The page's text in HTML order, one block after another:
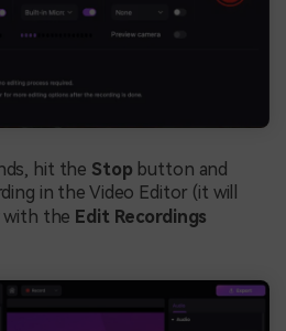
hit the Stop button and
in the Video Editor (it will
with the Edit Recordings